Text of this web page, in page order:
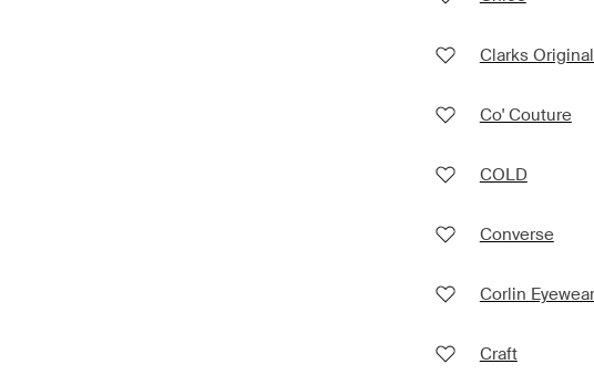
Clarks
Co' Couture
COLD
Converse
Corlin Eyewear
Craft